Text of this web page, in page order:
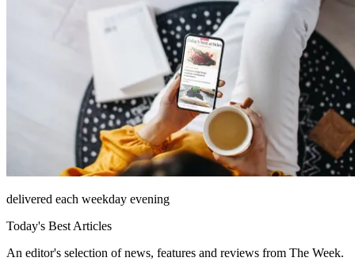
delivered each weekday evening
Today's Best Articles
An editor's selection of news, features and reviews from The Week.